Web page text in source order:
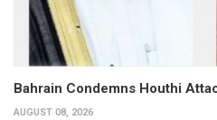
Bahrain Condemns Houthi
AUGUST 08, 2026